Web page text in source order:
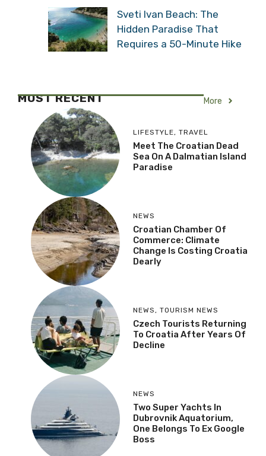
Sveti Ivan Beach: The
Hidden Paradise That
Requires a 50-Minute Hike
MOST RECENT More
LIFESTYLE, TRAVEL
Meet The Croatian Dead
Sea On A Dalmatian Island
Paradise
NEWS
Croatian Chamber Of
Commerce: Climate
Change Is Costing Croatia
Dearly
NEWS, TOURISM NEWS
Czech Tourists Returning
To Croatia After Years Of
Decline
NEWS
Two Super Yachts In
Dubrovnik Aquatorium,
One Belongs To Ex Google
Boss